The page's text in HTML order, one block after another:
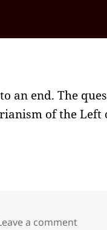
an end. The
of the Left
a commenton